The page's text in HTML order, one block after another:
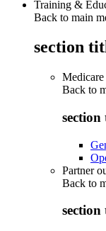
Training &
Back to main
section
Back to
section
Partner
Back to
section